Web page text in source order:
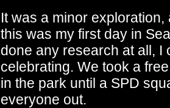
It was a minor
this was my first day in
done any research at all,
celebrating. We took a
in the park until a SPD
everyone out.